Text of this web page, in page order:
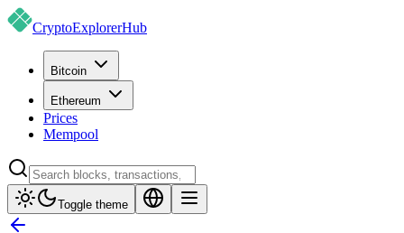
CryptoExplorerHub
Bitcoin
Ethereum
Prices
Mempool
Toggle theme